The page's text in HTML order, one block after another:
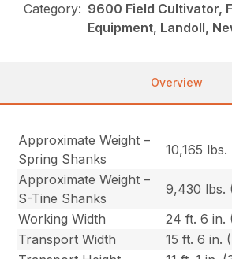
Category: 9600 Field Cultivator,
Equipment, Landoll,
Overview
Approximate Weight –
Spring Shanks
10,165 lbs.
Approximate Weight –
S-Tine Shanks
9,430 lbs.
Working Width
24 ft. 6 in.
Transport Width
15 ft. 6 in.